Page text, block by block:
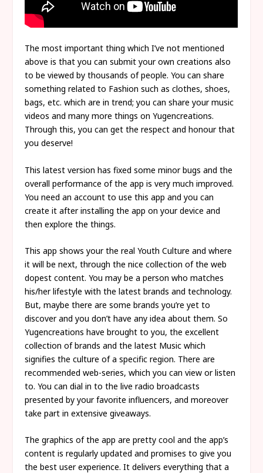
The most important thing which I’ve not mentioned
above is that you can submit your own creations also
to be viewed by thousands of people. You can share
something related to Fashion such as clothes, shoes,
bags, etc. which are in trend; you can share your music
videos and many more things on Yugencreations.
Through this, you can get the respect and honour that
you deserve!
This latest version has fixed some minor bugs and the
overall performance of the app is very much improved.
You need an account to use this app and you can
create it after installing the app on your device and
then explore the things.
This app shows your the real Youth Culture and where
it will be next, through the nice collection of the web
dopest content. You may be a person who matches
his/her lifestyle with the latest brands and technology.
But, maybe there are some brands you’re yet to
discover and you don’t have any idea about them. So
Yugencreations have brought to you, the excellent
collection of brands and the latest Music which
signifies the culture of a specific region. There are
recommended web-series, which you can view or listen
to. You can dial in to the live radio broadcasts
presented by your favorite influencers, and moreover
take part in extensive giveaways.
The graphics of the app are pretty cool and the app’s
content is regularly updated and promises to give you
the best user experience. It delivers everything that a